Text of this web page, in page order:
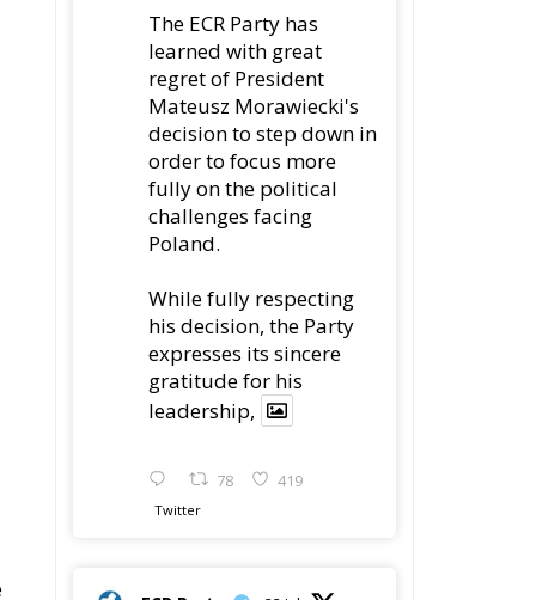
decision to step down in
order to focus more
fully on the political
challenges facing
Poland.
While fully respecting
his decision, the Party
expresses its sincere
leadership,
78 419
Twitter